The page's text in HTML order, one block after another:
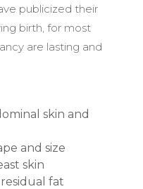
publicized their
birth, for most
are lasting and
skin and
and size
skin
fat